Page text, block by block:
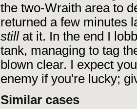
the two-Wraith area to
returned a few minutes
stillat it. In the end I
tank, managing to tag
blown clear. I expect
enemy if you're lucky;
Similar cases